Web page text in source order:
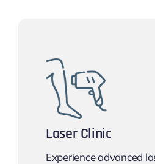
Laser Clinic
Experience advanced